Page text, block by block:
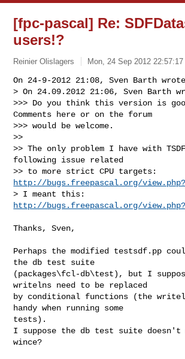
[fpc-pascal] Re:
users!?
Reinier Olislagers Mon, 24 Sep 2012 22:57:17
On 24-9-2012 21:08, Sven Barth
> On 24.09.2012 21:06, Sven Barth
>>> Do you think this version is
Comments here or on the forum
>>> would be welcome.
>>
>> The only problem I have with
following issue related
http://bugs.freepascal.org/
http://bugs.freepascal.org/
Thanks, Sven,
Perhaps the modified testsdf.pp
the db test suite
(packages\fcl-db\test), but I
writelns need to be replaced
by conditional functions (the
handy when running some
tests).
I suppose the db test suite
wince?